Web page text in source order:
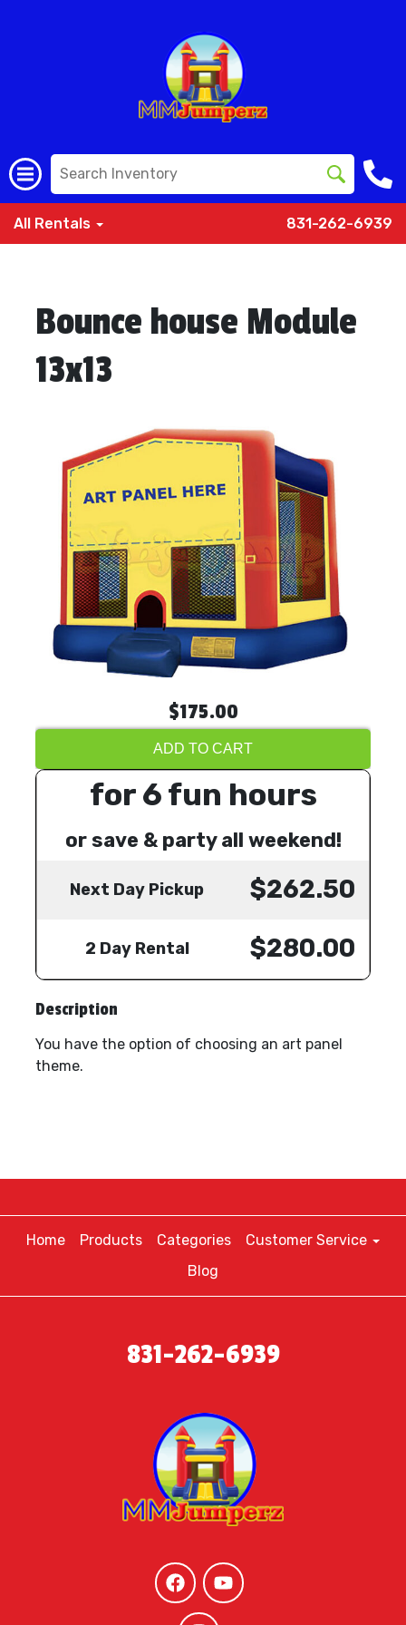
All Rentals 831-262-6939
Bounce house Module
13x13
$175.00
ADD TO CART
for 6 fun hours
or save & party all weekend!
Next Day Pickup $262.50
2 Day Rental $280.00
Description
You have the option of choosing an art panel
theme.
Home Products Categories
Customer Service
Blog
831-262-6939